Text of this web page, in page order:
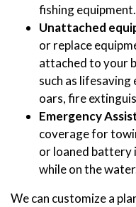
fishing equipment.
Unattached
or replace
attached to your
such as
oars, fire
Emergency
coverage for
or loaned battery
while on the
We can customize a